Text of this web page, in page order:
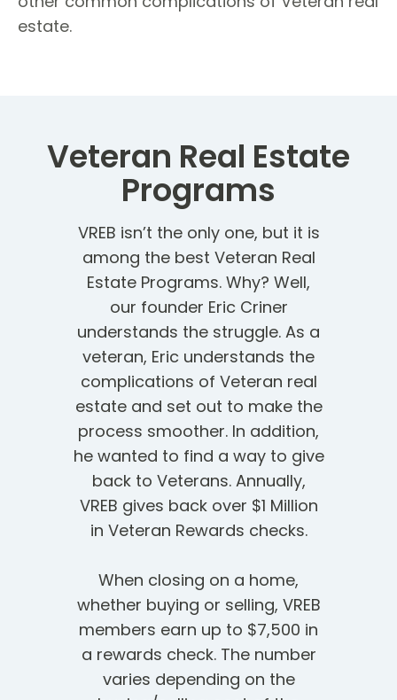
estate.
Veteran Real Estate
Programs
VREB isn’t the only one, but it is
among the best Veteran Real
Estate Programs. Why? Well,
our founder Eric Criner
understands the struggle. As a
veteran, Eric understands the
complications of Veteran real
estate and set out to make the
process smoother. In addition,
he wanted to find a way to give
back to Veterans. Annually,
VREB gives back over $1 Million
in Veteran Rewards checks.
When closing on a home,
whether buying or selling, VREB
members earn up to $7,500 in
a rewards check. The number
varies depending on the